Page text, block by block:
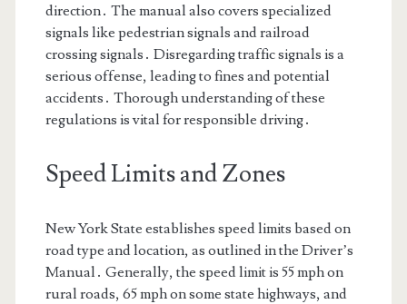
direction․ The manual also covers specialized
signals like pedestrian signals and railroad
crossing signals․ Disregarding traffic signals is a
serious offense, leading to fines and potential
accidents․ Thorough understanding of these
regulations is vital for responsible driving․
Speed Limits and Zones
New York State establishes speed limits based on
road type and location, as outlined in the Driver’s
Manual․ Generally, the speed limit is 55 mph on
rural roads, 65 mph on some state highways, and